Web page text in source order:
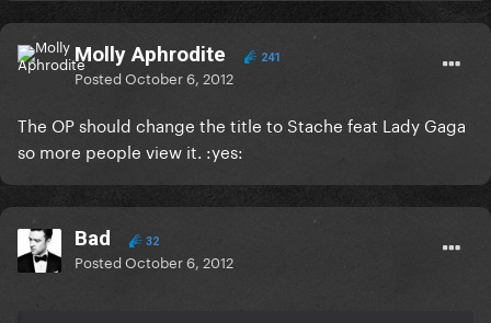
Molly Aphrodite 241
PostedOctober 6, 2012
The OP should change the title to Stache feat Lady Gaga
so more people view it. :yes:
Bad 32
PostedOctober 6, 2012